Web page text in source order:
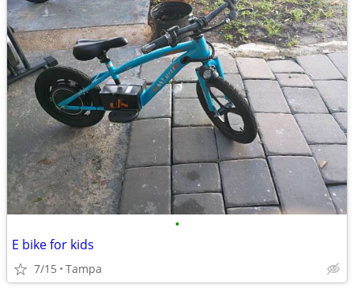
•
E bike for kids
7/15 Tampa